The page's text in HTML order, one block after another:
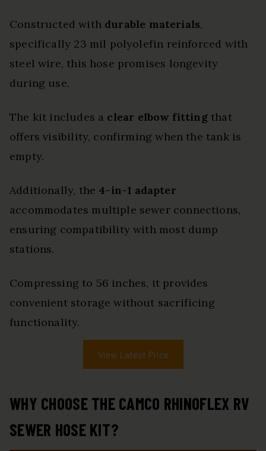
Constructed with durable materials,
specifically 23 mil polyolefin reinforced with
steel wire, this hose promises longevity
during use.
The kit includes a clear elbow fittingthat
offers visibility, confirming when the tank is
empty.
Additionally, the 4-in-1 adapter
accommodates multiple sewer connections,
ensuring compatibility with most dump
stations.
Compressing to 56 inches, it provides
convenient storage without sacrificing
functionality.
View Latest Price
WHY CHOOSE THE CAMCO RHINOFLEX RV
SEWER HOSE KIT?